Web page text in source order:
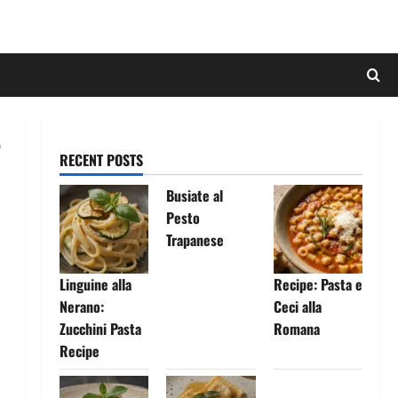
RECENT POSTS
Linguine alla
Nerano:
Zucchini Pasta
Recipe
Busiate al
Pesto
Trapanese
Recipe: Pasta e
Ceci alla
Romana